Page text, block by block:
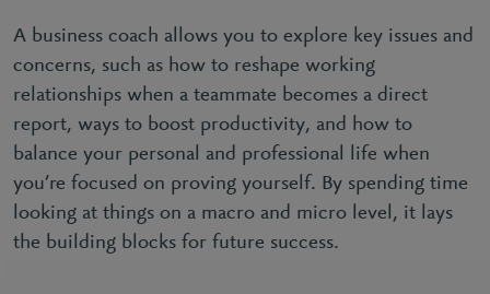
A business coach allows you to explore key issues and
concerns, such as how to reshape working
relationships when a teammate becomes a direct
report, ways to boost productivity, and how to
balance your personal and professional life when
you’re focused on proving yourself. By spending time
looking at things on a macro and micro level, it lays
the building blocks for future success.